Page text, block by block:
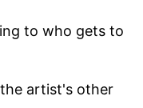
to who gets to
artist's other